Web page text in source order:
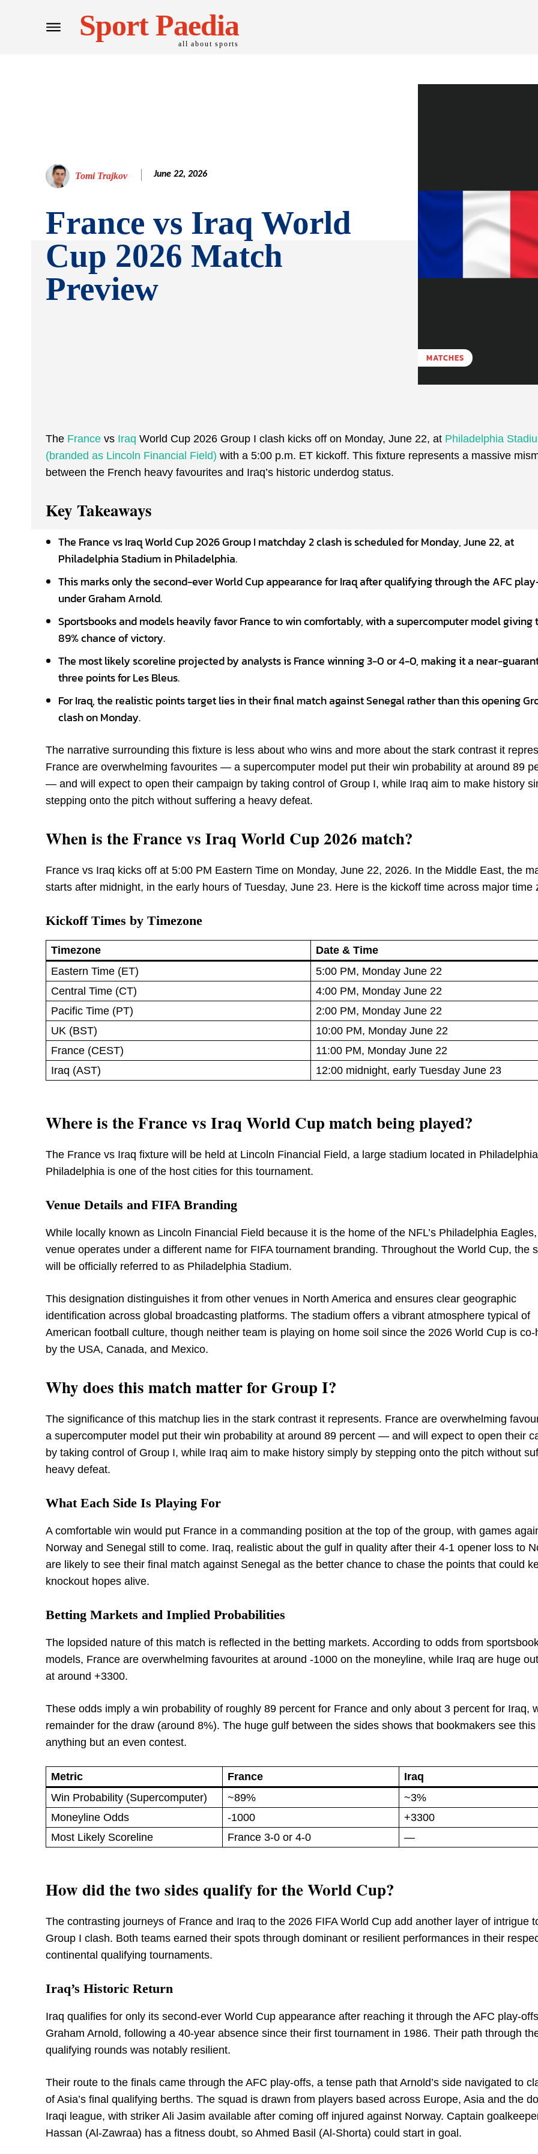
Sport Paedia
all about sports
Tomi Trajkov June 22, 2026
France vs Iraq World
Cup 2026 Match
Preview
MATCHES
The France vs Iraq World Cup 2026 Group I clash kicks off on Monday, June 22, at Philadelphia
(branded as Lincoln Financial Field) with a 5:00 p.m. ET kickoff. This fixture represents a massive
between the French heavy favourites and Iraq’s historic underdog status.
Key Takeaways
The France vs Iraq World Cup 2026 Group I matchday 2 clash is scheduled for Monday, June 22, at
Philadelphia Stadium in Philadelphia.
This marks only the second-ever World Cup appearance for Iraq after qualifying through the AFC
under Graham Arnold.
Sportsbooks and models heavily favor France to win comfortably, with a supercomputer model giving
89% chance of victory.
The most likely scoreline projected by analysts is France winning 3-0 or 4-0, making it a near-
three points for Les Bleus.
For Iraq, the realistic points target lies in their final match against Senegal rather than this opening
clash on Monday.
The narrative surrounding this fixture is less about who wins and more about the stark contrast it
France are overwhelming favourites — a supercomputer model put their win probability at around 89
— and will expect to open their campaign by taking control of Group I, while Iraq aim to make history
stepping onto the pitch without suffering a heavy defeat.
When is the France vs Iraq World Cup 2026 match?
France vs Iraq kicks off at 5:00 PM Eastern Time on Monday, June 22, 2026. In the Middle East, the
starts after midnight, in the early hours of Tuesday, June 23. Here is the kickoff time across major time
Kickoff Times by Timezone
Timezone
Date & Time
Eastern Time (ET)
5:00 PM, Monday June 22
Central Time (CT)
4:00 PM, Monday June 22
Pacific Time (PT)
2:00 PM, Monday June 22
UK (BST)
10:00 PM, Monday June 22
France (CEST)
11:00 PM, Monday June 22
Iraq (AST)
12:00 midnight, early Tuesday June 23
Where is the France vs Iraq World Cup match being played?
The France vs Iraq fixture will be held at Lincoln Financial Field, a large stadium located in
Philadelphia is one of the host cities for this tournament.
Venue Details and FIFA Branding
While locally known as Lincoln Financial Field because it is the home of the NFL’s Philadelphia
venue operates under a different name for FIFA tournament branding. Throughout the World Cup, the
will be officially referred to as Philadelphia Stadium.
This designation distinguishes it from other venues in North America and ensures clear geographic
identification across global broadcasting platforms. The stadium offers a vibrant atmosphere typical of
American football culture, though neither team is playing on home soil since the 2026 World Cup is co-
by the USA, Canada, and Mexico.
Why does this match matter for Group I?
The significance of this matchup lies in the stark contrast it represents. France are overwhelming
a supercomputer model put their win probability at around 89 percent — and will expect to open their
by taking control of Group I, while Iraq aim to make history simply by stepping onto the pitch without
heavy defeat.
What Each Side Is Playing For
A comfortable win would put France in a commanding position at the top of the group, with games
Norway and Senegal still to come. Iraq, realistic about the gulf in quality after their 4-1 opener loss to
are likely to see their final match against Senegal as the better chance to chase the points that could
knockout hopes alive.
Betting Markets and Implied Probabilities
The lopsided nature of this match is reflected in the betting markets. According to odds from
models, France are overwhelming favourites at around -1000 on the moneyline, while Iraq are huge
at around +3300.
These odds imply a win probability of roughly 89 percent for France and only about 3 percent for Iraq,
remainder for the draw (around 8%). The huge gulf between the sides shows that bookmakers see this
anything but an even contest.
Metric France
Iraq
Win Probability (Supercomputer)
~89%
~3%
Moneyline Odds
-1000
+3300
Most Likely Scoreline
France 3-0 or 4-0 —
How did the two sides qualify for the World Cup?
The contrasting journeys of France and Iraq to the 2026 FIFA World Cup add another layer of intrigue
Group I clash. Both teams earned their spots through dominant or resilient performances in their
continental qualifying tournaments.
Iraq’s Historic Return
Iraq qualifies for only its second-ever World Cup appearance after reaching it through the AFC play-
Graham Arnold, following a 40-year absence since their first tournament in 1986. Their path through
qualifying rounds was notably resilient.
Their route to the finals came through the AFC play-offs, a tense path that Arnold’s side navigated to
of Asia’s final qualifying berths. The squad is drawn from players based across Europe, Asia and the
Iraqi league, with striker Ali Jasim available after coming off injured against Norway. Captain
Hassan (Al-Zawraa) has a fitness doubt, so Ahmed Basil (Al-Shorta) could start in goal.